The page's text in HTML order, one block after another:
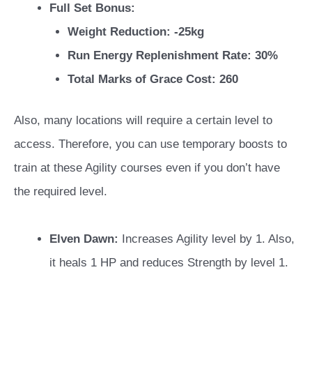
Full Set Bonus:
Weight Reduction: -25kg
Run Energy Replenishment Rate: 30%
Total Marks of Grace Cost: 260
Also, many locations will require a certain level to
access. Therefore, you can use temporary boosts to
train at these Agility courses even if you don’t have
the required level.
Elven Dawn: Increases Agility level by 1. Also,
it heals 1 HP and reduces Strength by level 1.